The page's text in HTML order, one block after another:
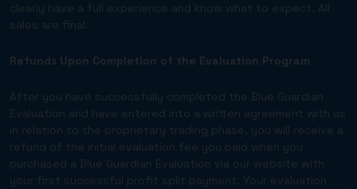
clearly have a full experience and know what to expect. All
sales are final.
Refunds Upon Completion of the Evaluation Program
After you have successfully completed the Blue Guardian
Evaluation and have entered into a written agreement with us
in relation to the proprietary trading phase, you will receive a
refund of the initial evaluation fee you paid when you
purchased a Blue Guardian Evaluation via our website with
your first successful profit split payment. Your evaluation